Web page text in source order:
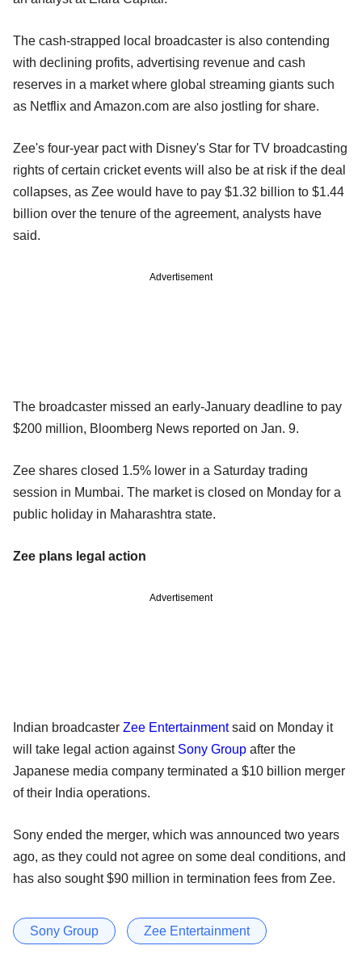
The cash-strapped local broadcaster is also contending
with declining profits, advertising revenue and cash
reserves in a market where global streaming giants such
as Netflix and Amazon.com are also jostling for share.
Zee's four-year pact with Disney's Star for TV broadcasting
rights of certain cricket events will also be at risk if the deal
collapses, as Zee would have to pay $1.32 billion to $1.44
billion over the tenure of the agreement, analysts have
said.
Advertisement
The broadcaster missed an early-January deadline to pay
$200 million, Bloomberg News reported on Jan. 9.
Zee shares closed 1.5% lower in a Saturday trading
session in Mumbai. The market is closed on Monday for a
public holiday in Maharashtra state.
Zee plans legal action
Advertisement
Indian broadcaster Zee Entertainmentsaid on Monday it
will take legal action against Sony Group after the
Japanese media company terminated a $10 billion merger
of their India operations.
Sony ended the merger, which was announced two years
ago, as they could not agree on some deal conditions, and
has also sought $90 million in termination fees from Zee.
Sony Group Zee Entertainment